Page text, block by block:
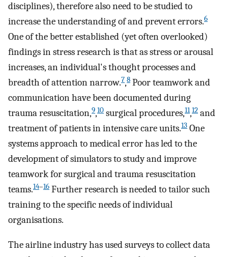
disciplines), therefore also need to be studied to
increase the understanding of and prevent errors.6
One of the better established (yet often overlooked)
findings in stress research is that as stress or arousal
increases, an individual's thought processes and
breadth of attention narrow.7,8 Poor teamwork and
communication have been documented during
trauma resuscitation,9,10 surgical procedures,11,12 and
treatment of patients in intensive care units.13 One
systems approach to medical error has led to the
development of simulators to study and improve
teamwork for surgical and trauma resuscitation
teams.14–16 Further research is needed to tailor such
training to the specific needs of individual
organisations.
The airline industry has used surveys to collect data